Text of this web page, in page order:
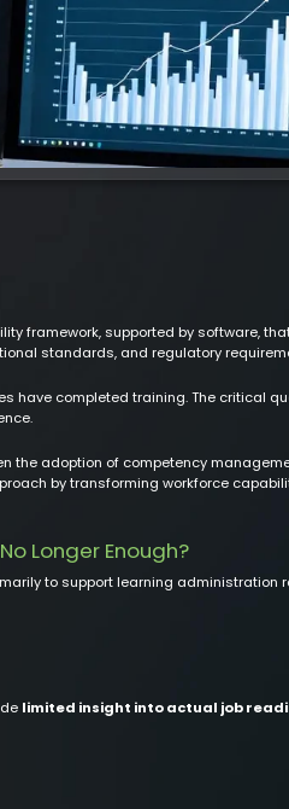
framework, supported by software,
standards, and regulatory
have completed training. The critical
the adoption of competency
by transforming workforce
Longer Enough?
to support learning
limited insight into actual job